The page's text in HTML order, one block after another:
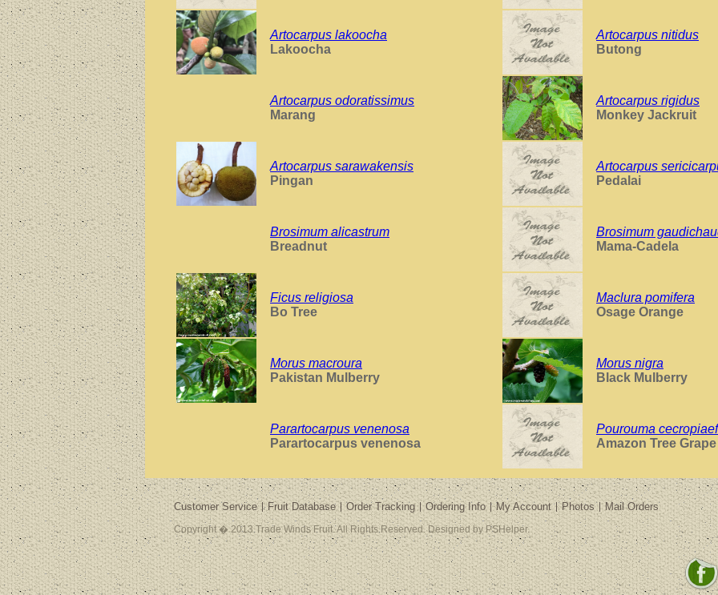
Artocarpus lakoocha
Lakoocha
Artocarpus nitidus
Butong
Artocarpus odoratissimus
Marang
Artocarpus rigidus
Monkey Jackruit
Artocarpus sarawakensis
Pingan
Artocarpus
Pedalai
Brosimum alicastrum
Breadnut
Brosimum
Mama-Cadela
Ficus religiosa
Bo Tree
Maclura pomifera
Osage Orange
Morus macroura
Pakistan Mulberry
Morus nigra
Black Mulberry
Parartocarpus venenosa
Parartocarpus venenosa
Pourouma
Amazon Tree Grape
Customer Service Fruit Database Order Tracking Ordering Info My Account Photos Mail Orders
Copyright � 2013 Trade Winds Fruit. All Rights Reserved. Designed by PSHelper.